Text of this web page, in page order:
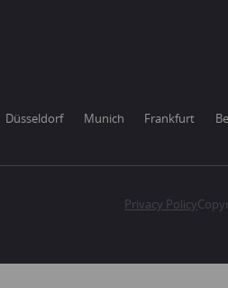
Düsseldorf Munich Frankfurt
Privacy Policy